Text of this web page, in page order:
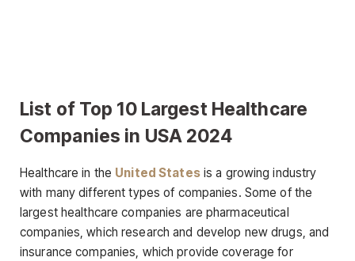
List of Top 10 Largest Healthcare
Companies in USA 2024
Healthcare in the United Statesis a growing industry
with many different types of companies. Some of the
largest healthcare companies are pharmaceutical
companies, which research and develop new drugs, and
insurance companies, which provide coverage for